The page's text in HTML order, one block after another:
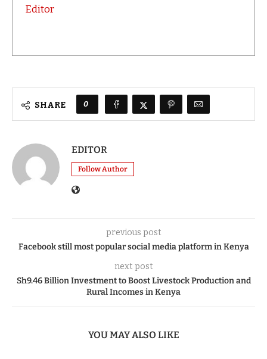
Editor
SHARE 0
EDITOR
Follow Author
previous post
Facebook still most popular social media platform in Kenya
next post
Sh9.46 Billion Investment to Boost Livestock Production and
Rural Incomes in Kenya
YOU MAY ALSO LIKE